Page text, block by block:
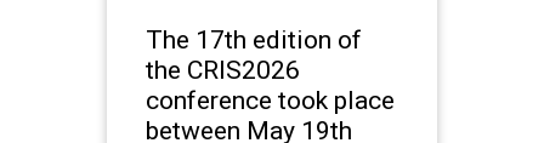
The 17th edition of
the CRIS2026
conference took place
between May 19th